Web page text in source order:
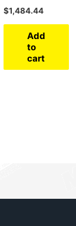
$1,484.44
Add
to
cart